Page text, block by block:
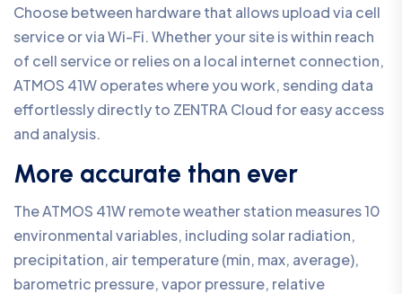
Choose between hardware that allows upload via cell
service or via Wi-Fi. Whether your site is within reach
of cell service or relies on a local internet connection,
ATMOS 41W operates where you work, sending data
effortlessly directly to ZENTRA Cloud for easy access
and analysis.
More accurate than ever
The ATMOS 41W remote weather station measures 10
environmental variables, including solar radiation,
precipitation, air temperature (min, max, average),
barometric pressure, vapor pressure, relative